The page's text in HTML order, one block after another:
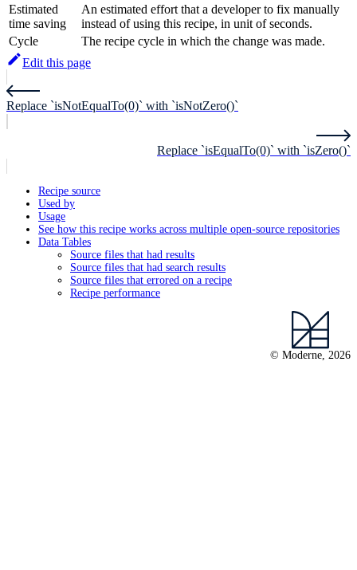
Estimated
time saving
An estimated effort that a developer to fix manually
instead of using this recipe, in unit of seconds.
Cycle
The recipe cycle in which the change was made.
Edit this page
Replace `isNotEqualTo(0)` with `isNotZero()`
Replace `isEqualTo(0)` with `isZero()`
Recipe source
Used by
Usage
See how this recipe works across multiple open-source repositories
Data Tables
Source files that had results
Source files that had search results
Source files that errored on a recipe
Recipe performance
© Moderne, 2026